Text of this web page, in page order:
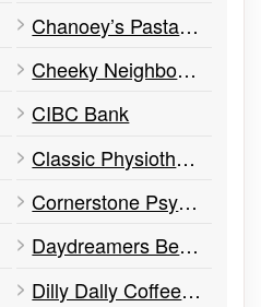
Chanoey’s Pasta (Food & Drink)
Cheeky Neighbour Diner
CIBC Bank
Classic Physiotherapy & Work Rehabilitation Centres
Cornerstone Psychological Services
Daydreamers Beauty Salon
Dilly Dally Coffee Cafe